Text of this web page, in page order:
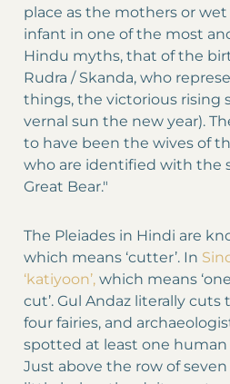
place as the mothers or
infant in one of the most
Hindu myths, that of the
Rudra / Skanda, who
things, the victorious rising
vernal sun the new year).
to have been the wives of
who are identified with the
Great Bear."
The Pleiades in Hindi are
which means ‘cutter’. In
‘katiyoon’, which means
cut’. Gul Andaz literally
four fairies, and
spotted at least one human
Just above the row of